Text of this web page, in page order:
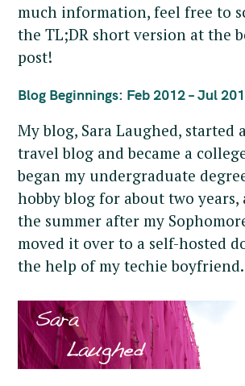
much information, feel free to
the TL;DR short version at the
post!
Blog Beginnings: Feb 2012 – Jul
My blog, Sara Laughed, started
travel blog and became a
began my undergraduate
hobby blog for about two
the summer after my
moved it over to a self-hosted
the help of my techie boyfriend.